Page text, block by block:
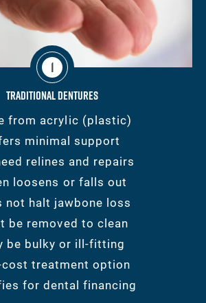
1
Traditional Dentures
from acrylic (plastic)
minimal support
relines and repairs
loosens or falls out
not halt jawbone loss
be removed to clean
be bulky or ill-fitting
cost treatment option
for dental financing